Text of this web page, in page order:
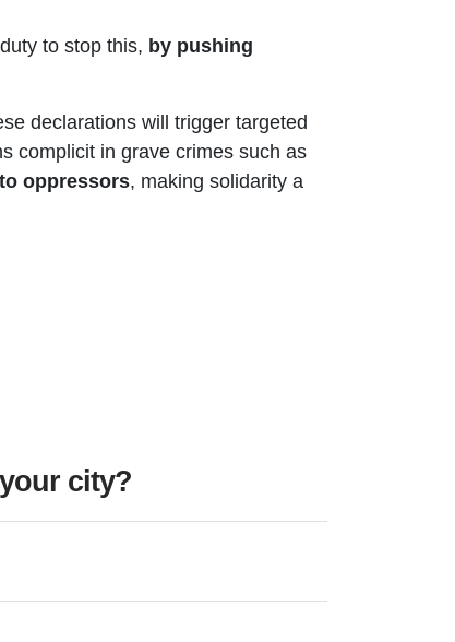
to stop this, by pushing
declarations will trigger targeted
complicit in grave crimes such as
oppressors, making solidarity a
city?